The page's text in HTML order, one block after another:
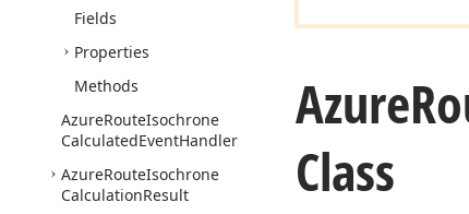
Fields
Properties
Methods
AzureRouteIsochrone
CalculatedEventHandler
AzureRouteIsochrone
CalculationResult
Azure
Class